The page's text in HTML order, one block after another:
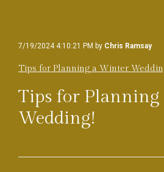
7/19/2024 4:10:21 PM by Chris Ramsay
Tips for Planning a Winter
Tips for
Wedding!